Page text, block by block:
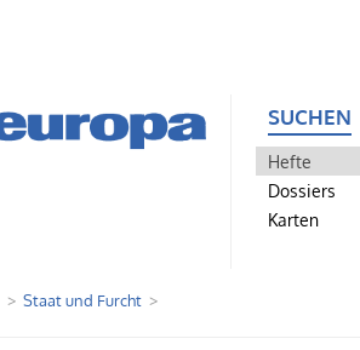
SUCHEN
Hefte
Dossiers
Karten
Staat und Furcht